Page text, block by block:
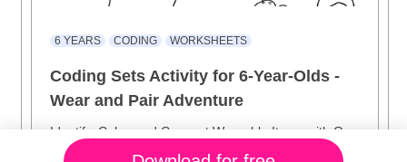
6 YEARS CODING WORKSHEETS
Coding Sets Activity for 6-Year-Olds -
Wear and Pair Adventure
Identify, Color, and Connect Wearable Items with Our
Interactive Coding Sets!